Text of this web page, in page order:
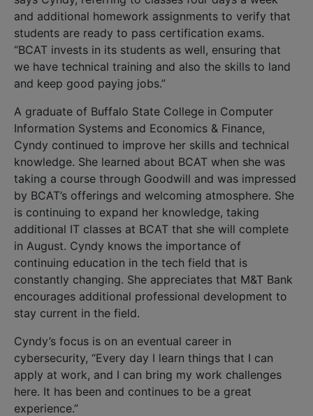
and additional homework assignments to verify that
students are ready to pass certification exams.
“BCAT invests in its students as well, ensuring that
we have technical training and also the skills to land
and keep good paying jobs.”
A graduate of Buffalo State College in Computer
Information Systems and Economics & Finance,
Cyndy continued to improve her skills and technical
knowledge. She learned about BCAT when she was
taking a course through Goodwill and was impressed
by BCAT’s offerings and welcoming atmosphere. She
is continuing to expand her knowledge, taking
additional IT classes at BCAT that she will complete
in August. Cyndy knows the importance of
continuing education in the tech field that is
constantly changing. She appreciates that M&T Bank
encourages additional professional development to
stay current in the field.
Cyndy’s focus is on an eventual career in
cybersecurity, “Every day I learn things that I can
apply at work, and I can bring my work challenges
here. It has been and continues to be a great
experience.”